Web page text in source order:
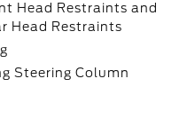
Head Restraints and
Head Restraints
Steering Column